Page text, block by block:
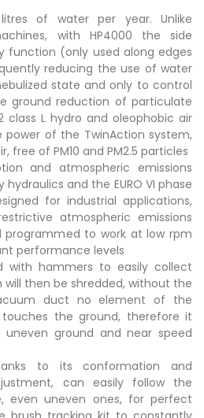
of water per year. Unlike
with HP4000 the side
function (only used along edges
reducing the use of water
state and only to control
ground reduction of particulate
L hydro and oleophobic air
of the TwinAction system,
free of PM10 and PM2.5 particles
and atmospheric emissions
and the EURO VI phase
for industrial applications,
atmospheric emissions
programmed to work at low rpm
performance levels
with hammers to easily collect
will then be shredded, without the
duct no element of the
touches the ground, therefore it
ground and near speed
to its conformation and
can easily follow the
even uneven ones, for perfect